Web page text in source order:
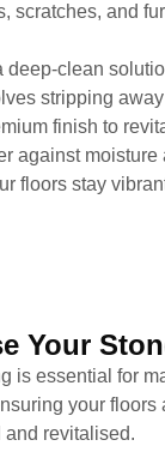
scratches, and
clean
stripping
finish to
against
floors stay
Your
is essential for
your floors
revitalised.